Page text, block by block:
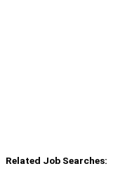
Related Job Searches: